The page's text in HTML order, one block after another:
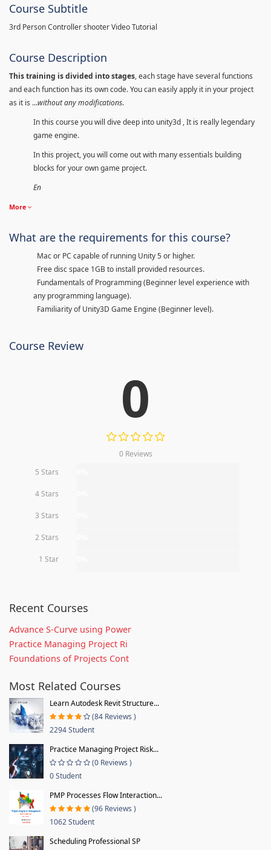
Course Subtitle
3rd Person Controller shooter Video Tutorial
Course Description
This training is divided into stages, each stage have several functions
and each function has its own code. You can easily apply it in your project
as it is ...without any modifications.
In this course you will dive deep into unity3d , It is really legendary
game engine.
In this project, you will come out with many essentials building
blocks for your own game project.
En
More
What are the requirements for this course?
Mac or PC capable of running Unity 5 or higher.
Free disc space 1GB to install provided resources.
Fundamentals of Programming (Beginner level experience with
any programming language).
Familiarity of Unity3D Game Engine (Beginner level).
Course Review
0
0 Reviews
5 Stars
4 Stars
3 Stars
2 Stars
1 Star
Recent Courses
Advance S-Curve using Power
Practice Managing Project Ri
Foundations of Projects Cont
Most Related Courses
Learn Autodesk Revit Structure...
(84 Reviews )
2294 Student
Practice Managing Project Risk...
(0 Reviews )
0 Student
PMP Processes Flow Interaction...
(96 Reviews )
1062 Student
Scheduling Professional SP